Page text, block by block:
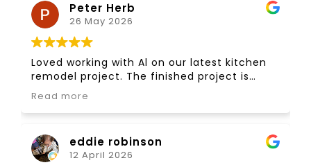
Peter Herb
26 May 2026
Loved working with Al on our latest kitchen
remodel project. The finished project is
awesome! Have worked with Al on many
projects over the last 35 years. Thanks Al!
Read more
eddie robinson
12 April 2026